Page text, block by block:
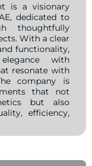
is a visionary
dedicated to
thoughtfully
With a clear
functionality,
with
resonate with
company is
that not
but also
efficiency,
people at the
spaces, and